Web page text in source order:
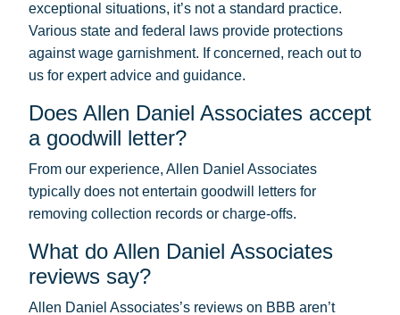
exceptional situations, it’s not a standard practice.
Various state and federal laws provide protections
against wage garnishment. If concerned, reach out to
us for expert advice and guidance.
Does Allen Daniel Associates accept
a goodwill letter?
From our experience, Allen Daniel Associates
typically does not entertain goodwill letters for
removing collection records or charge-offs.
What do Allen Daniel Associates
reviews say?
Allen Daniel Associates’s reviews on BBB aren’t